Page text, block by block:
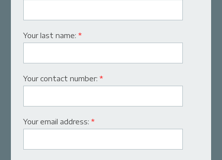
Your last name:*
Your contact number:*
Your email address:*